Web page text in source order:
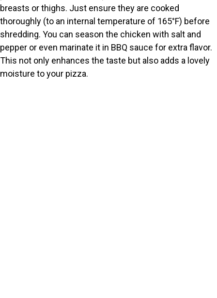
breasts or thighs. Just ensure they are cooked
thoroughly (to an internal temperature of 165°F) before
shredding. You can season the chicken with salt and
pepper or even marinate it in BBQ sauce for extra flavor.
This not only enhances the taste but also adds a lovely
moisture to your pizza.